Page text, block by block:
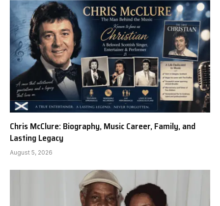
Chris McClure: Biography, Music Career, Family, and
Lasting Legacy
August 5, 2026